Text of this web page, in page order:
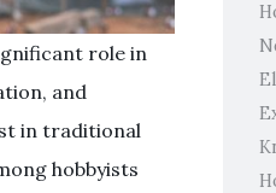
role in
and
in traditional
hobbyists